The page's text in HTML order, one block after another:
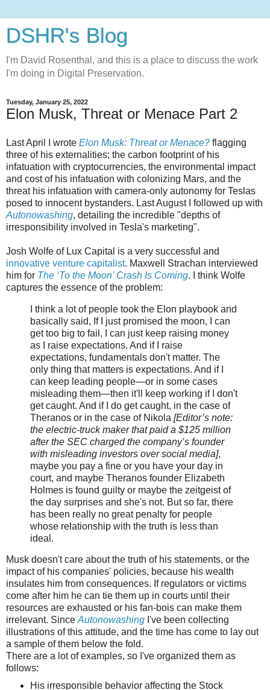
DSHR's Blog
I'm David Rosenthal, and this is a place to discuss the work
I'm doing in Digital Preservation.
Tuesday, January 25, 2022
Elon Musk, Threat or Menace Part 2
Last April I wrote Elon Musk: Threat or Menace? flagging
three of his externalities; the carbon footprint of his
infatuation with cryptocurrencies, the environmental impact
and cost of his infatuation with colonizing Mars, and the
threat his infatuation with camera-only autonomy for Teslas
posed to innocent bystanders. Last August I followed up with
Autonowashing, detailing the incredible "depths of
irresponsibility involved in Tesla's marketing".
Josh Wolfe of Lux Capital is a very successful and
innovative venture capitalist. Maxwell Strachan interviewed
him for The ‘To the Moon’ Crash Is Coming. I think Wolfe
captures the essence of the problem:
I think a lot of people took the Elon playbook and
basically said, If I just promised the moon, I can
get too big to fail, I can just keep raising money
as I raise expectations. And if I raise
expectations, fundamentals don't matter. The
only thing that matters is expectations. And if I
can keep leading people—or in some cases
misleading them—then it'll keep working if I don't
get caught. And if I do get caught, in the case of
Theranos or in the case of Nikola [Editor’s note:
the electric-truck maker that paid a $125 million
after the SEC charged the company’s founder
with misleading investors over social media],
maybe you pay a fine or you have your day in
court, and maybe Theranos founder Elizabeth
Holmes is found guilty or maybe the zeitgeist of
the day surprises and she's not. But so far, there
has been really no great penalty for people
whose relationship with the truth is less than
ideal.
Musk doesn't care about the truth of his statements, or the
impact of his companies' policies, because his wealth
insulates him from consequences. If regulators or victims
come after him he can tie them up in courts until their
resources are exhausted or his fan-bois can make them
irrelevant. SinceAutonowashing I've been collecting
illustrations of this attitude, and the time has come to lay out
a sample of them below the fold.
There are a lot of examples, so I've organized them as
follows:
His irresponsible behavior affecting the Stock